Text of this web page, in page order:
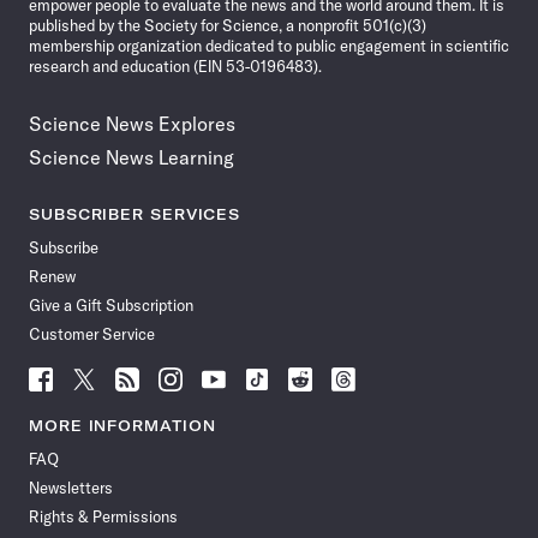
empower people to evaluate the news and the world around them. It is
published by the Society for Science, a nonprofit 501(c)(3)
membership organization dedicated to public engagement in scientific
research and education (EIN 53-0196483).
Science News Explores
Science News Learning
SUBSCRIBER SERVICES
Subscribe
Renew
Give a Gift Subscription
Customer Service
Follow
News
Facebook
Follow
News
Follow
News
Follow
News
Follow
News
Follow
Follow
Follow
MORE INFORMATION
FAQ
Newsletters
Rights & Permissions